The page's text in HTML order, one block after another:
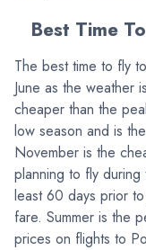
Best Time
The best time to fly
June as the weather
cheaper than the
low season and is
November is the
planning to fly
least 60 days prior
fare. Summer is the
prices on flights to